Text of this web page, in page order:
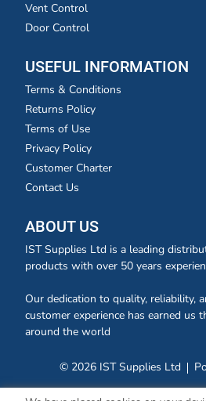
Vent Control
Door Control
USEFUL INFORMATION
Terms & Conditions
Returns Policy
Terms of Use
Privacy Policy
Customer Charter
Contact Us
ABOUT US
IST Supplies Ltd is a leading
products with over 50 years
Our dedication to quality, reliability,
customer experience has earned us
around the world
© 2026 IST Supplies Ltd